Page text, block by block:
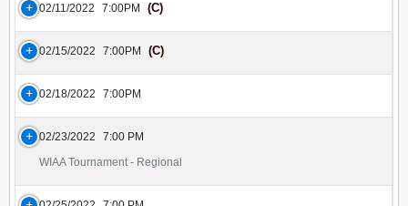
02/11/2022 7:00PM (C)
02/15/2022 7:00PM (C)
02/18/2022 7:00PM
02/23/2022
7:00 PM
WIAA Tournament - Regional